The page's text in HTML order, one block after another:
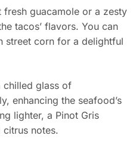
fresh guacamole or a zesty
tacos’ flavors. You can
street corn for a delightful
chilled glass of
enhancing the seafood’s
lighter, a Pinot Gris
notes.